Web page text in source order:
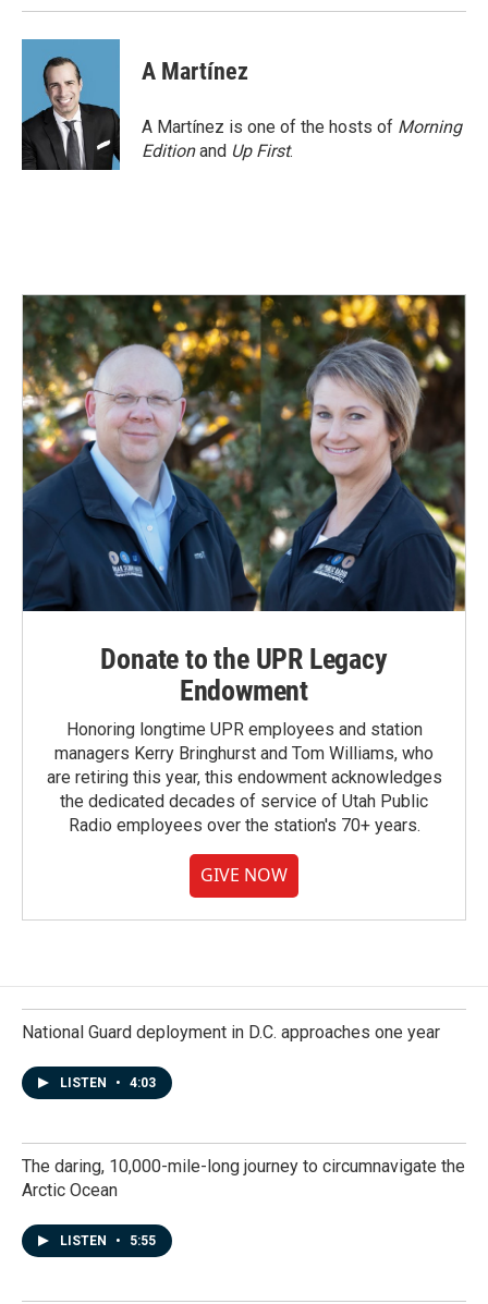
A Martínez
A Martínez is one of the hosts of Morning
Editionand Up First.
Donate to the UPR Legacy
Endowment
Honoring longtime UPR employees and station
managers Kerry Bringhurst and Tom Williams, who
are retiring this year, this endowment acknowledges
the dedicated decades of service of Utah Public
Radio employees over the station's 70+ years.
GIVE NOW
National Guard deployment in D.C. approaches one year
LISTEN • 4:03
The daring, 10,000-mile-long journey to circumnavigate the
Arctic Ocean
LISTEN • 5:55